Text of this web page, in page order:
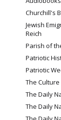
Churchill's
Jewish
Reich
Parish of
Patriotic
Patriotic
The
The Daily
The Daily